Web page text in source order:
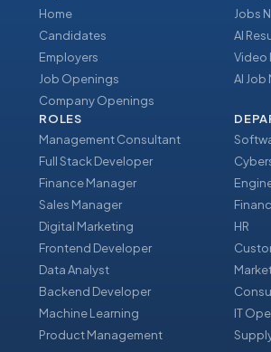
Home
Candidates
Employers
Job Openings
Company Openings
Jobs
AI
Video
AI
ROLES
Management Consultant
Full Stack Developer
Finance Manager
Sales Manager
Digital Marketing
Frontend Developer
Data Analyst
Backend Developer
Machine Learning
Product Management
HR
IT